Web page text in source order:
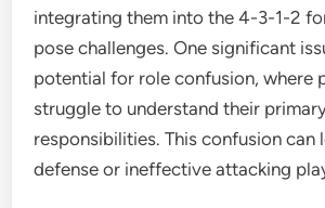
integrating them into the 4-3-1-2
pose challenges. One significant
potential for role confusion, where
struggle to understand their
responsibilities. This confusion can
defense or ineffective attacking